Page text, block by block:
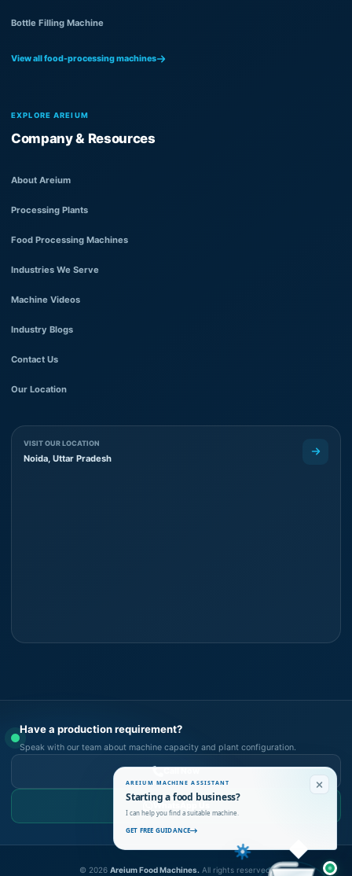
Bottle Filling Machine
View all food-processing machines
EXPLORE AREIUM
Company & Resources
About Areium
Processing Plants
Food Processing Machines
Industries We Serve
Machine Videos
Industry Blogs
Contact Us
Our Location
VISIT OUR LOCATION
Noida, Uttar Pradesh
Have a production requirement?
Speak with our team about machine capacity and plant configuration.
Call Now
WhatsApp Us
© 2026 Areium Food Machines. All rights reserved.
AREIUM MACHINE ASSISTANT
Starting a food business?
I can help you find a suitable machine.
GET FREE GUIDANCE